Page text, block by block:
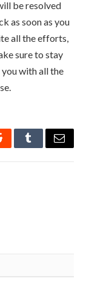
be resolved
as soon as you
all the efforts,
sure to stay
with all the
TumblrEmail